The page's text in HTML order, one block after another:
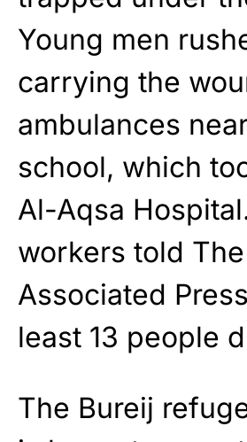
Young men
carrying the
ambulances
school, which
Al-Aqsa
workers told The
Associated
least 13 people
The Bureij